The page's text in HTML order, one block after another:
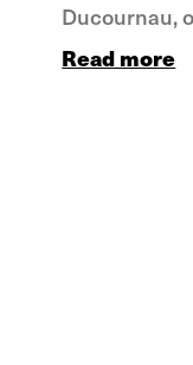
Ducournau,
Read more